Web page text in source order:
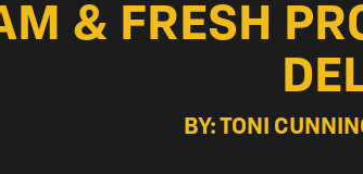
& FRESH
BY: TONI